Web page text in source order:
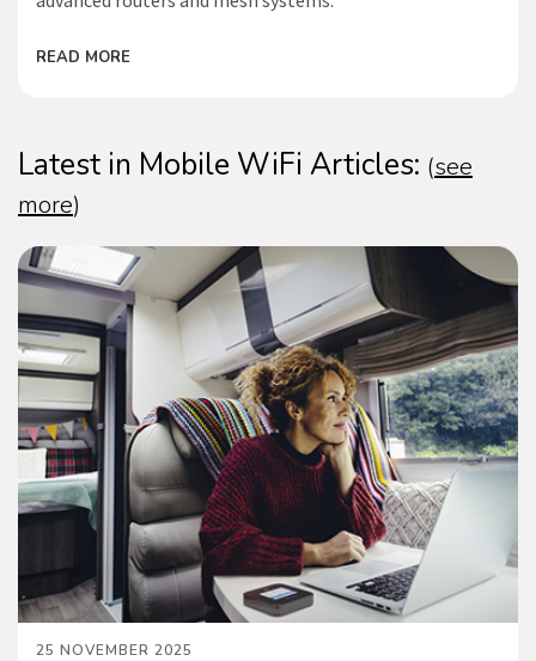
READ MORE
Latest in Mobile WiFi Articles: (see
more)
25 NOVEMBER 2025